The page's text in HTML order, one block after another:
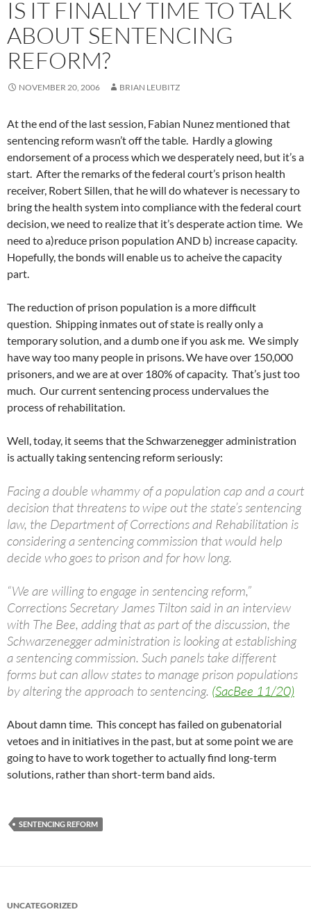
IS IT FINALLY TIME TO TALK
ABOUT SENTENCING
REFORM?
NOVEMBER 20, 2006 BRIAN LEUBITZ
At the end of the last session, Fabian Nunez mentioned that
sentencing reform wasn’t off the table. Hardly a glowing
endorsement of a process which we desperately need, but it’s a
start. After the remarks of the federal court’s prison health
receiver, Robert Sillen, that he will do whatever is necessary to
bring the health system into compliance with the federal court
decision, we need to realize that it’s desperate action time. We
need to a)reduce prison population AND b) increase capacity.
Hopefully, the bonds will enable us to acheive the capacity
part.
The reduction of prison population is a more difficult
question. Shipping inmates out of state is really only a
temporary solution, and a dumb one if you ask me. We simply
have way too many people in prisons. We have over 150,000
prisoners, and we are at over 180% of capacity. That’s just too
much. Our current sentencing process undervalues the
process of rehabilitation.
Well, today, it seems that the Schwarzenegger administration
is actually taking sentencing reform seriously:
Facing a double whammy of a population cap and a court
decision that threatens to wipe out the state’s sentencing
law, the Department of Corrections and Rehabilitation is
considering a sentencing commission that would help
decide who goes to prison and for how long.
“We are willing to engage in sentencing reform,”
Corrections Secretary James Tilton said in an interview
with The Bee, adding that as part of the discussion, the
Schwarzenegger administration is looking at establishing
a sentencing commission. Such panels take different
forms but can allow states to manage prison populations
by altering the approach to sentencing. (SacBee 11/20)
About damn time. This concept has failed on gubenatorial
vetoes and in initiatives in the past, but at some point we are
going to have to work together to actually find long-term
solutions, rather than short-term band aids.
SENTENCING REFORM
UNCATEGORIZED